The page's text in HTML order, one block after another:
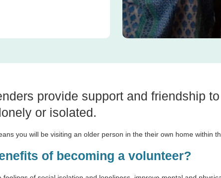
provide support and friendship
or isolated.
you will be visiting an older person in the their own home within
of becoming a volunteer?